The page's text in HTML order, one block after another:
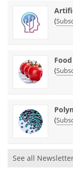
(
(
(
See all